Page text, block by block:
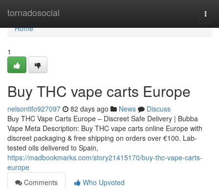
tornadosocial
Home
Home
1
Buy THC vape carts Europe
nelsontifo927097 82 days ago News
Discuss
Buy THC Vape Carts Europe – Discreet Safe Delivery | Bubba
Vape Meta Description: Buy THC vape carts online Europe with
discreet packaging & free shipping on orders over €100. Lab-
tested oils delivered to Spain,
https://madbookmarks.com/story21415170/buy-thc-vape-carts-
europe
Comments
Who Upvoted